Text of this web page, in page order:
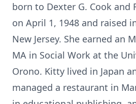
born to Dexter G. Cook and
on April 1, 1948 and raised
New Jersey. She earned an
MA in Social Work at the
Orono. Kitty lived in Japan
managed a restaurant in